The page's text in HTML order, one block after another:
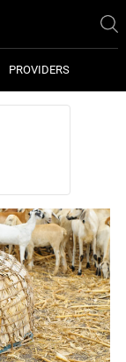
PROVIDERS